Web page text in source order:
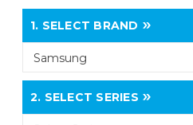
1. SELECT BRAND
Samsung
2. SELECT SERIES